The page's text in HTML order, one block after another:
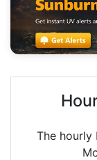
The hourly